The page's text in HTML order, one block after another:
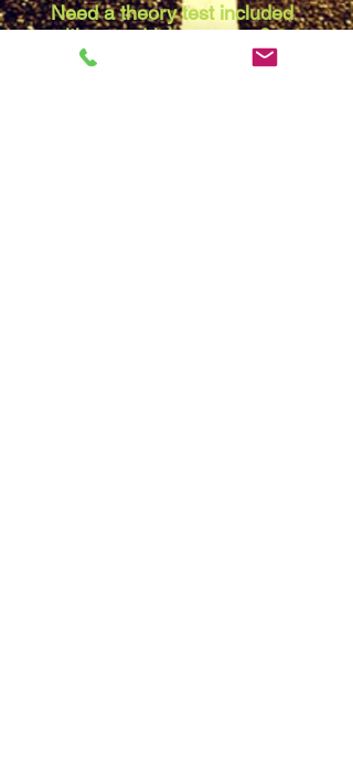
Need a theory test included
with your driving course?
Due to the waiting list at the